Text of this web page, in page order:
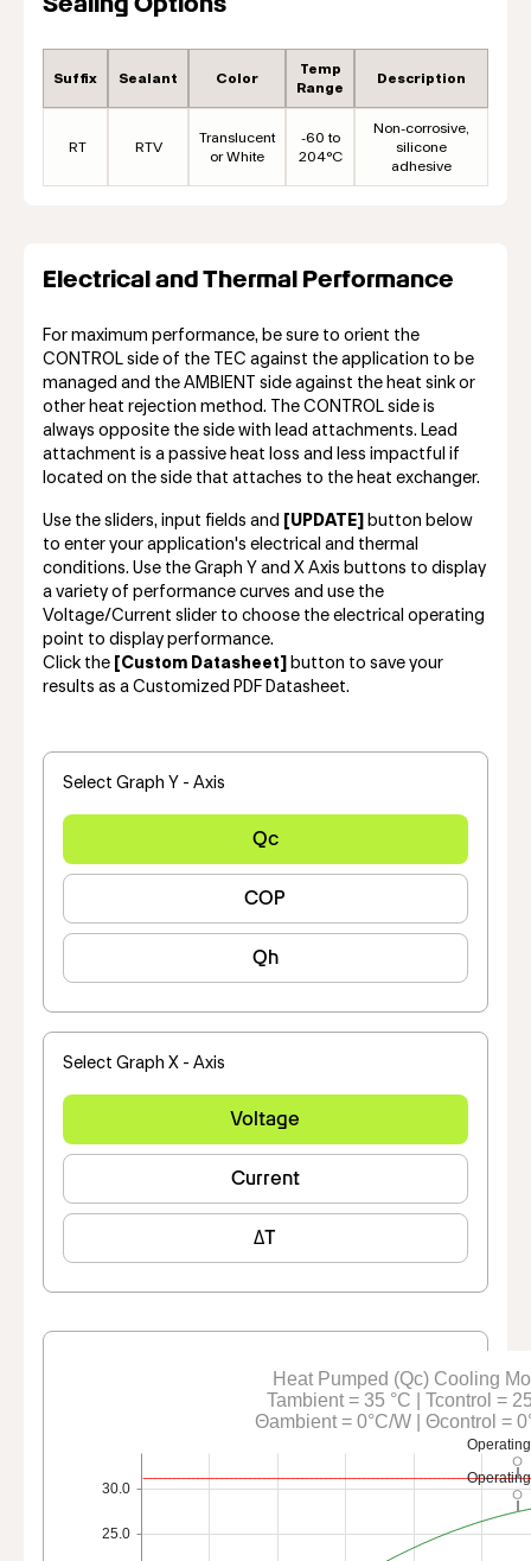
Suffix Sealant Color
Temp
Range
Description
RT RTV
Translucent
or White
-60 to
204°C
Non-corrosive,
silicone
adhesive
Electrical and Thermal Performance
For maximum performance, be sure to orient the
CONTROL side of the TEC against the application to be
managed and the AMBIENT side against the heat sink or
other heat rejection method. The CONTROL side is
always opposite the side with lead attachments. Lead
attachment is a passive heat loss and less impactful if
located on the side that attaches to the heat exchanger.
Use the sliders, input fields and [UPDATE]
button below
to enter your application's electrical and thermal
conditions. Use the Graph Y and X Axis buttons to display
a variety of performance curves and use the
Voltage/Current slider to choose the electrical operating
point to display performance.
Click the
[Custom Datasheet]
button to save your
results as a Customized PDF Datasheet.
Select Graph Y - Axis
Qc
COP
Qh
Select Graph X - Axis
Voltage
Current
ΔT
25.0
30.0
Heat Pumped (Qc) Cooling
Tambient = 35 °C | Tcontrol =
Θambient = 0°C/W | Θcontrol =